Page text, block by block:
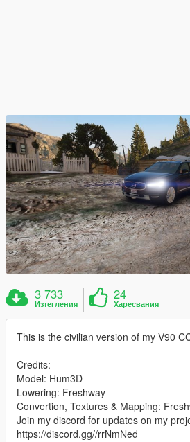
3 733
Изтегления
24
Харесвания
This is the civilian version of my V90
Credits:
Model: Hum3D
Lowering: Freshway
Convertion, Textures & Mapping:
Join my discord for updates on my
https://discord.gg//rrNmNed